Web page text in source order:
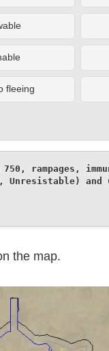
fleeing
rampages,
and
the map.